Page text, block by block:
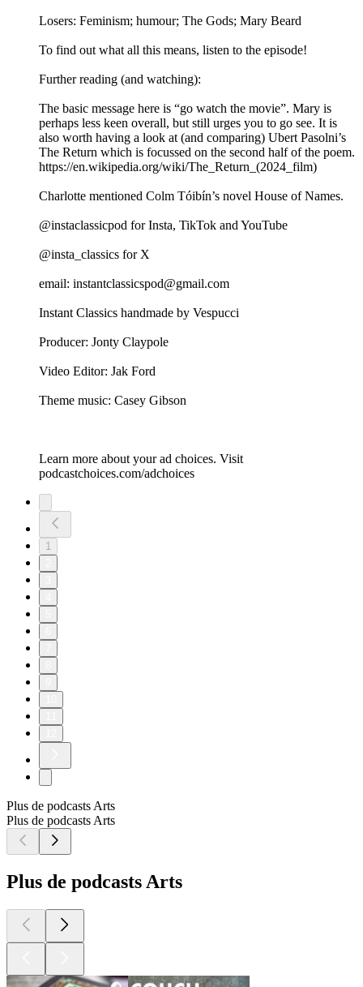
Losers: Feminism; humour; The Gods; Mary Beard
To find out what all this means, listen to the episode!
Further reading (and watching):
The basic message here is “go watch the movie”. Mary is
perhaps less keen overall, but still urges you to go see. It is
also worth having a look at (and comparing) Ubert Pasolni’s
The Return which is focussed on the second half of the poem.
https://en.wikipedia.org/wiki/The_Return_(2024_film)
Charlotte mentioned Colm Tóibín’s novel House of Names.
@instaclassicpod for Insta, TikTok and YouTube
@insta_classics for X
email: instantclassicspod@gmail.com
Instant Classics handmade by Vespucci
Producer: Jonty Claypole
Video Editor: Jak Ford
Theme music: Casey Gibson
Learn more about your ad choices. Visit
podcastchoices.com/adchoices
1
Plus de podcasts Arts
Plus de podcasts Arts
Plus de podcasts Arts